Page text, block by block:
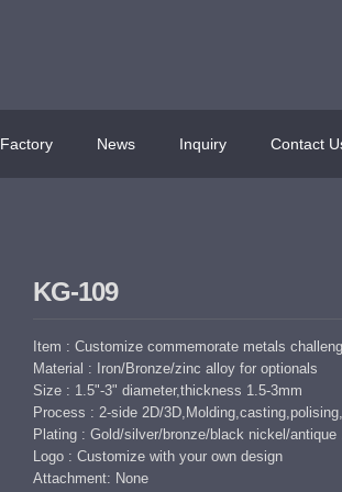
Factory News Inquiry Contact
KG-109
Item : Customize commemorate metals
Material : Iron/Bronze/zinc alloy for optionals
Size : 1.5"-3" diameter,thickness 1.5-3mm
Process : 2-side 2D/
Plating : Gold/silver/bronze/black nickel/antique
Logo : Customize with your own design
Attachment: None